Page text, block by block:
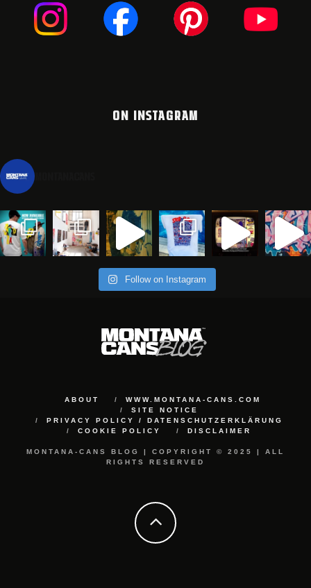
ON INSTAGRAM
Follow on Instagram
ABOUT
WWW.MONTANA-CANS.COM
SITE NOTICE
PRIVACY POLICY / DATENSCHUTZERKLÄRUNG
COOKIE POLICY
DISCLAIMER
MONTANA-CANS BLOG | COPYRIGHT © 2025 | ALL
RIGHTS RESERVED